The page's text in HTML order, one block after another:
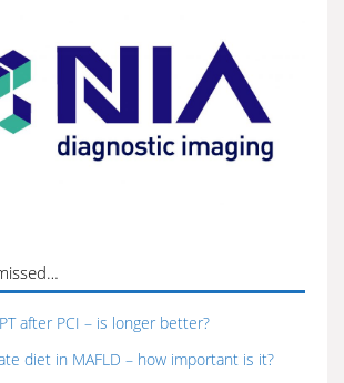
after PCI – is longer better?
diet in MAFLD – how important is it?